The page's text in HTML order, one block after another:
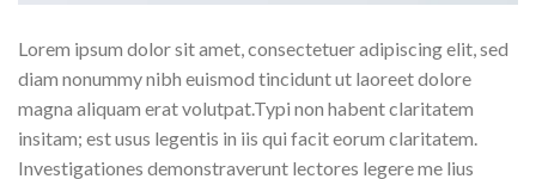
Lorem ipsum dolor sit amet, consectetuer adipiscing elit, sed
diam nonummy nibh euismod tincidunt ut laoreet dolore
magna aliquam erat volutpat.Typi non habent claritatem
insitam; est usus legentis in iis qui facit eorum claritatem.
Investigationes demonstraverunt lectores legere me lius